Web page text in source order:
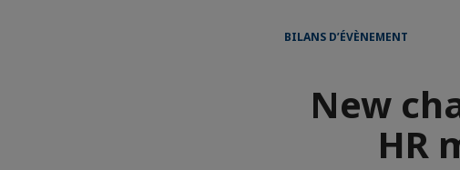
BILANS D’ÉVÈNEMENT
New
HR